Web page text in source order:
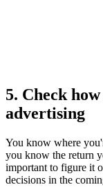
5. Check
advertising
You know where
you know the return
important to figure it
decisions in the